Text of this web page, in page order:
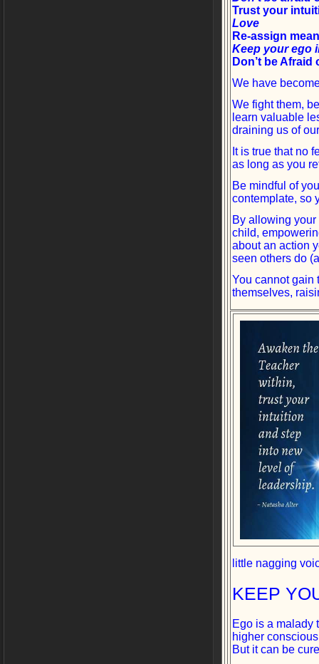
Trust your
Love
Re-assign
Keep your ego
Don’t be Afraid
We have
We fight them,
learn valuable
draining us of
It is true that no
as long as you
Be mindful of
contemplate, so
By allowing
child,
about an action
seen others do
You cannot gain
themselves,
little nagging
KEEP
Ego is a malady
higher
But it can be